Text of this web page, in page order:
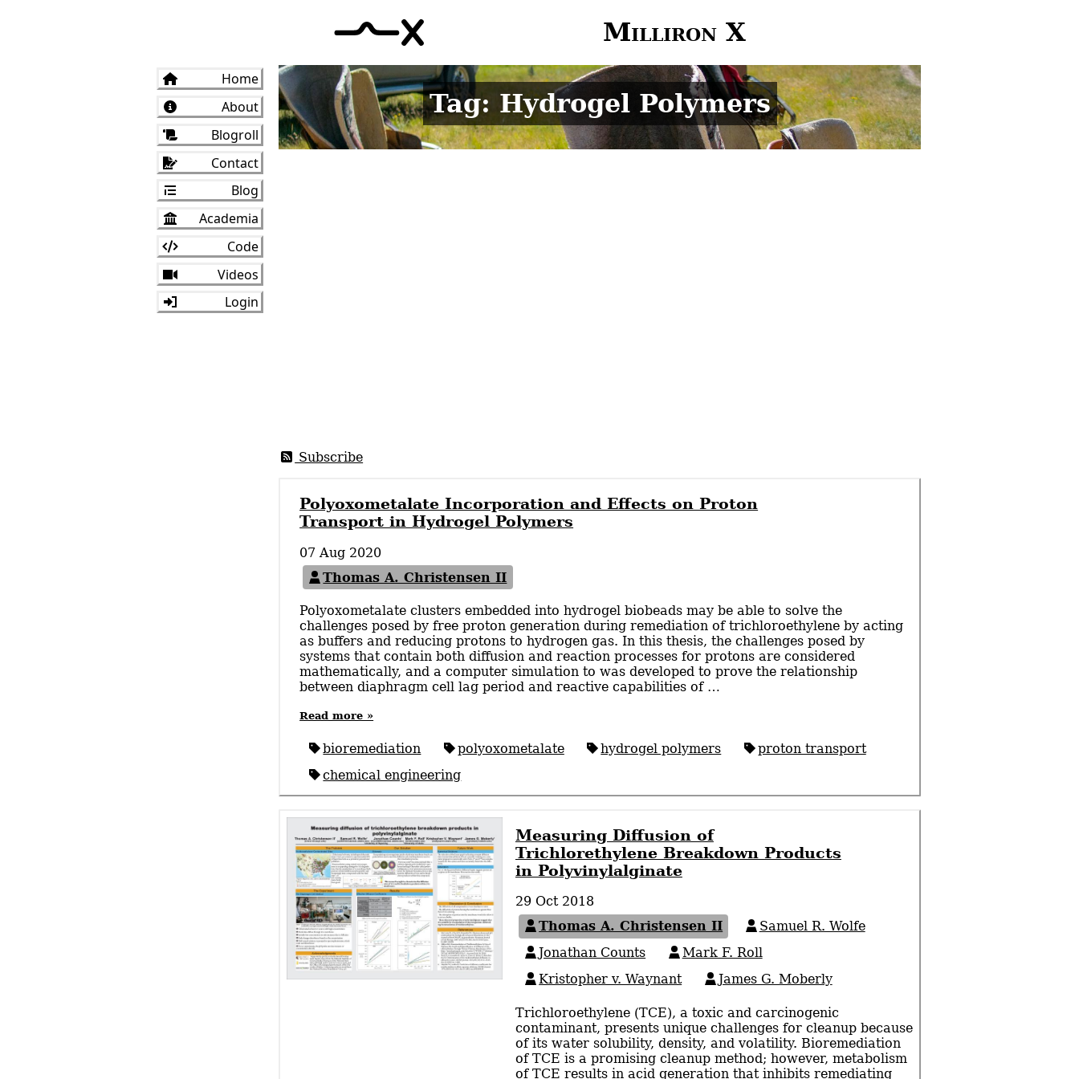
Milliron X
Home
About
Blogroll
Contact
Blog
Academia
Code
Videos
Login
Tag: Hydrogel Polymers
Subscribe
Polyoxometalate Incorporation and Effects on Proton
Transport in Hydrogel Polymers
07 Aug 2020
Thomas A. Christensen II
Polyoxometalate clusters embedded into hydrogel biobeads may be able to solve the
challenges posed by free proton generation during remediation of trichloroethylene by acting
as buffers and reducing protons to hydrogen gas. In this thesis, the challenges posed by
systems that contain both diffusion and reaction processes for protons are considered
mathematically, and a computer simulation to was developed to prove the relationship
between diaphragm cell lag period and reactive capabilities of …
Read more »
bioremediation polyoxometalate hydrogel polymers
proton transport
chemical engineering
Measuring Diffusion of
Trichlorethylene Breakdown Products
in Polyvinylalginate
29 Oct 2018
Thomas A. Christensen II
Samuel R. Wolfe
Jonathan Counts
Mark F. Roll
Kristopher v. Waynant
James G. Moberly
Trichloroethylene (TCE), a toxic and carcinogenic
contaminant, presents unique challenges for cleanup because
of its water solubility, density, and volatility. Bioremediation
of TCE is a promising cleanup method; however, metabolism
of TCE results in acid generation that inhibits remediating